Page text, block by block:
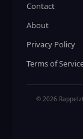
Contact
About
Privacy Policy
Terms of
© 2026